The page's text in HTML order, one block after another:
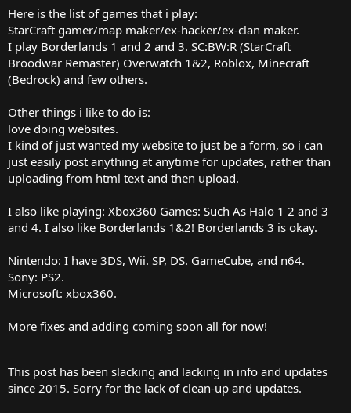
Here is the list of games that i play:
StarCraft gamer/map maker/ex-hacker/ex-clan maker.
I play Borderlands 1 and 2 and 3. SC:BW:R (StarCraft
Broodwar Remaster) Overwatch 1&2, Roblox, Minecraft
(Bedrock) and few others.
Other things i like to do is:
love doing websites.
I kind of just wanted my website to just be a form, so i can
just easily post anything at anytime for updates, rather than
uploading from html text and then upload.
I also like playing: Xbox360 Games: Such As Halo 1 2 and 3
and 4. I also like Borderlands 1&2! Borderlands 3 is okay.
Nintendo: I have 3DS, Wii. SP, DS. GameCube, and n64.
Sony: PS2.
Microsoft: xbox360.
More fixes and adding coming soon all for now!
This post has been slacking and lacking in info and updates
since 2015. Sorry for the lack of clean-up and updates.